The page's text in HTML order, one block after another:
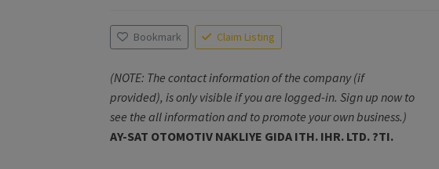
Bookmark Claim Listing
(NOTE: The contact information of the company (if
provided), is only visible if you are logged-in. Sign up now to
see the all information and to promote your own business.)
AY-SAT OTOMOTIV NAKLIYE GIDA ITH. IHR. LTD. ?TI.